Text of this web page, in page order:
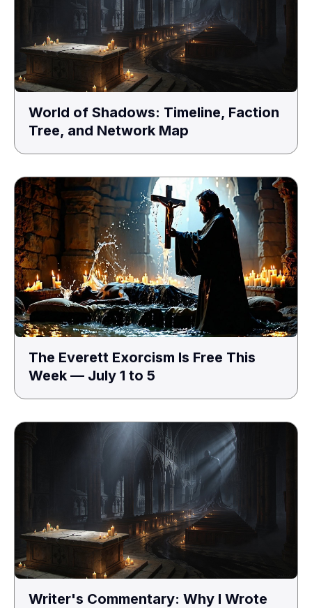
World of Shadows: Timeline, Faction
Tree, and Network Map
The Everett Exorcism Is Free This
Week — July 1 to 5
Writer's Commentary: Why I Wrote